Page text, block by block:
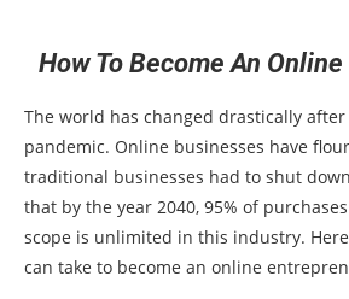
How To Become An
The world has changed drastically after
pandemic. Online businesses have
traditional businesses had to shut
that by the year 2040, 95% of
scope is unlimited in this industry.
can take to become an online